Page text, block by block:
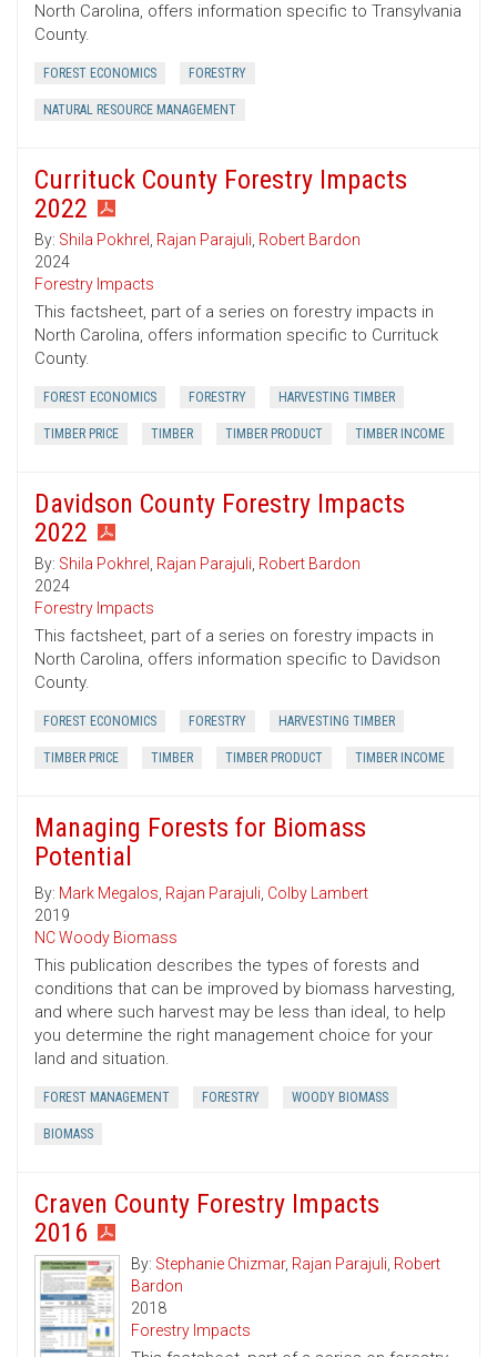
North Carolina, offers information specific to Transylvania
County.
FOREST ECONOMICS FORESTRY
NATURAL RESOURCE MANAGEMENT
Currituck County Forestry Impacts
2022
By: Shila Pokhrel , Rajan Parajuli, Robert Bardon
2024
Forestry Impacts
This factsheet, part of a series on forestry impacts in
North Carolina, offers information specific to Currituck
County.
FOREST ECONOMICS FORESTRY HARVESTING TIMBER
TIMBER PRICE TIMBER TIMBER PRODUCT TIMBER INCOME
Davidson County Forestry Impacts
2022
By: Shila Pokhrel , Rajan Parajuli, Robert Bardon
2024
Forestry Impacts
This factsheet, part of a series on forestry impacts in
North Carolina, offers information specific to Davidson
County.
FOREST ECONOMICS FORESTRY HARVESTING TIMBER
TIMBER PRICE TIMBER TIMBER PRODUCT TIMBER INCOME
Managing Forests for Biomass
Potential
By: Mark Megalos, Rajan Parajuli, Colby Lambert
2019
NC Woody Biomass
This publication describes the types of forests and
conditions that can be improved by biomass harvesting,
and where such harvest may be less than ideal, to help
you determine the right management choice for your
land and situation.
FOREST MANAGEMENT FORESTRY WOODY BIOMASS
BIOMASS
Craven County Forestry Impacts
2016
By: Stephanie Chizmar, Rajan Parajuli, Robert
Bardon
2018
Forestry Impacts